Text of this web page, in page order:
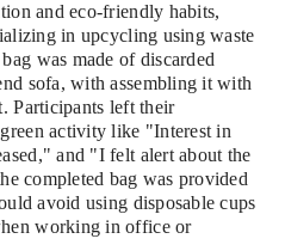
and eco-friendly habits,
in upcycling using waste
bag was made of discarded
sofa, with assembling it with
Participants left their
activity like "Interest in
and "I felt alert about the
completed bag was provided
avoid using disposable cups
working in office or